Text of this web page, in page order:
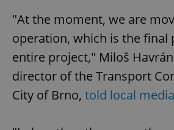
"At the moment, we are
operation, which is the final
entire project," Miloš
director of the Transport
City of Brno, told local media